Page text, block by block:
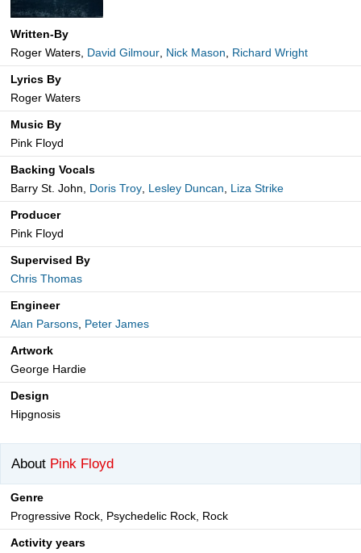
Written-By
Roger Waters, David Gilmour, Nick Mason, Richard Wright
Lyrics By
Roger Waters
Music By
Pink Floyd
Backing Vocals
Barry St. John, Doris Troy, Lesley Duncan, Liza Strike
Producer
Pink Floyd
Supervised By
Chris Thomas
Engineer
Alan Parsons, Peter James
Artwork
George Hardie
Design
Hipgnosis
About Pink Floyd
Genre
Progressive Rock, Psychedelic Rock, Rock
Activity years